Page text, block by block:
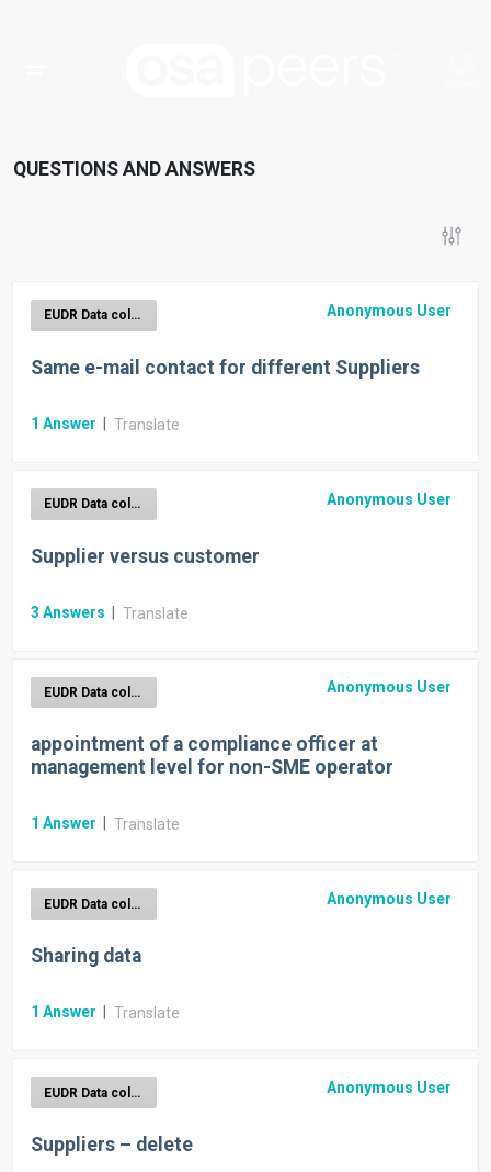
QUESTIONS AND ANSWERS
EUDR Data collection Anonymous User
Same e-mail contact for different Suppliers
1 Answer Translate
EUDR Data collection Anonymous User
Supplier versus customer
3 Answers Translate
EUDR Data collection Anonymous User
appointment of a compliance officer at
management level for non-SME operator
1 Answer Translate
EUDR Data collection Anonymous User
Sharing data
1 Answer Translate
EUDR Data collection Anonymous User
Suppliers – delete